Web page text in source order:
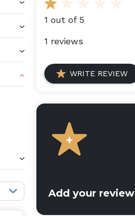
Sort reviews:
1 out of 5
1 reviews
WRITE REVIEW
Add your review